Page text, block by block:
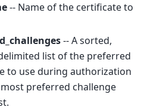
-- Name of the certificate to
-- A sorted,
list of the preferred
to use during authorization
preferred challenge